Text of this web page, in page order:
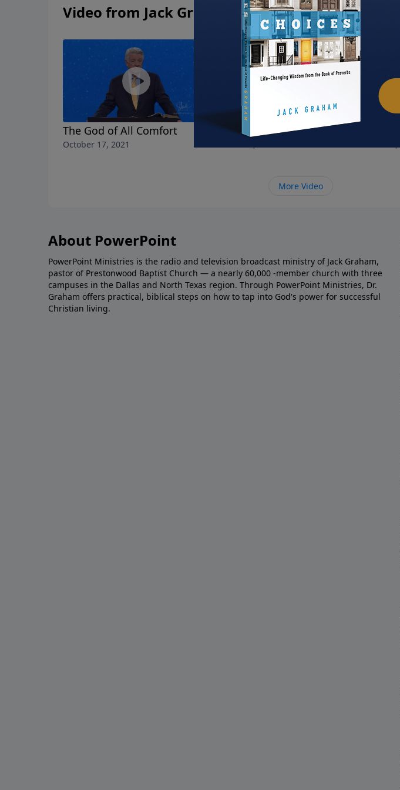
Video from Jack Graham
The God of All Comfort
October 17, 2021
No More Shame
More Video
About PowerPoint
PowerPoint Ministries is the radio and television broadcast ministry of Jack Graham,
pastor of Prestonwood Baptist Church — a nearly 60,000 -member church with three
campuses in the Dallas and North Texas region. Through PowerPoint Ministries, Dr.
Graham offers practical, biblical steps on how to tap into God's power for successful
Christian living.